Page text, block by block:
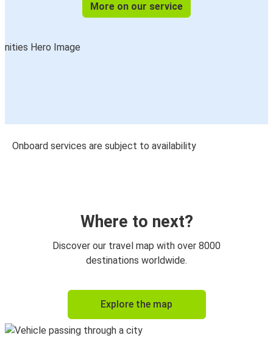
More on our service
Onboard services are subject to availability
Where to next?
Discover our travel map with over 8000
destinations worldwide.
Explore the map